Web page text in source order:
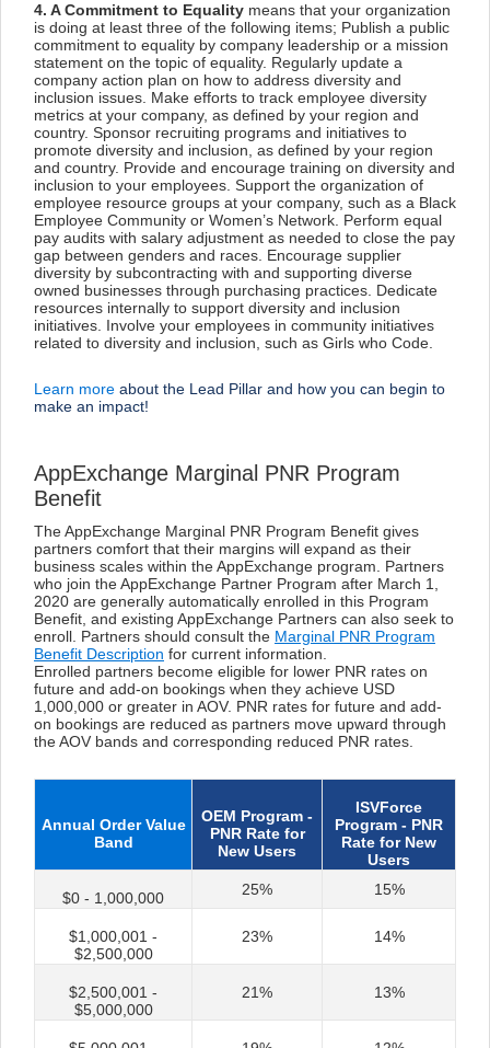
4. A Commitment to Equality means that your organization
is doing at least three of the following items; Publish a public
commitment to equality by company leadership or a mission
statement on the topic of equality. Regularly update a
company action plan on how to address diversity and
inclusion issues. Make efforts to track employee diversity
metrics at your company, as defined by your region and
country. Sponsor recruiting programs and initiatives to
promote diversity and inclusion, as defined by your region
and country. Provide and encourage training on diversity and
inclusion to your employees. Support the organization of
employee resource groups at your company, such as a Black
Employee Community or Women’s Network. Perform equal
pay audits with salary adjustment as needed to close the pay
gap between genders and races. Encourage supplier
diversity by subcontracting with and supporting diverse
owned businesses through purchasing practices. Dedicate
resources internally to support diversity and inclusion
initiatives. Involve your employees in community initiatives
related to diversity and inclusion, such as Girls who Code.
Learn more about the Lead Pillar and how you can begin to
make an impact!
AppExchange Marginal PNR Program
Benefit
The AppExchange Marginal PNR Program Benefit gives
partners comfort that their margins will expand as their
business scales within the AppExchange program. Partners
who join the AppExchange Partner Program after March 1,
2020 are generally automatically enrolled in this Program
Benefit, and existing AppExchange Partners can also seek to
enroll. Partners should consult the Marginal PNR Program
Benefit Description for current information.
Enrolled partners become eligible for lower PNR rates on
future and add-on bookings when they achieve USD
1,000,000 or greater in AOV. PNR rates for future and add-
on bookings are reduced as partners move upward through
the AOV bands and corresponding reduced PNR rates.
Annual Order Value
Band
OEM Program -
PNR Rate for
New Users
ISVForce
Program - PNR
Rate for New
Users
$0 - 1,000,000 25% 15%
$1,000,001 -
$2,500,000
23% 14%
$2,500,001 -
$5,000,000
21% 13%